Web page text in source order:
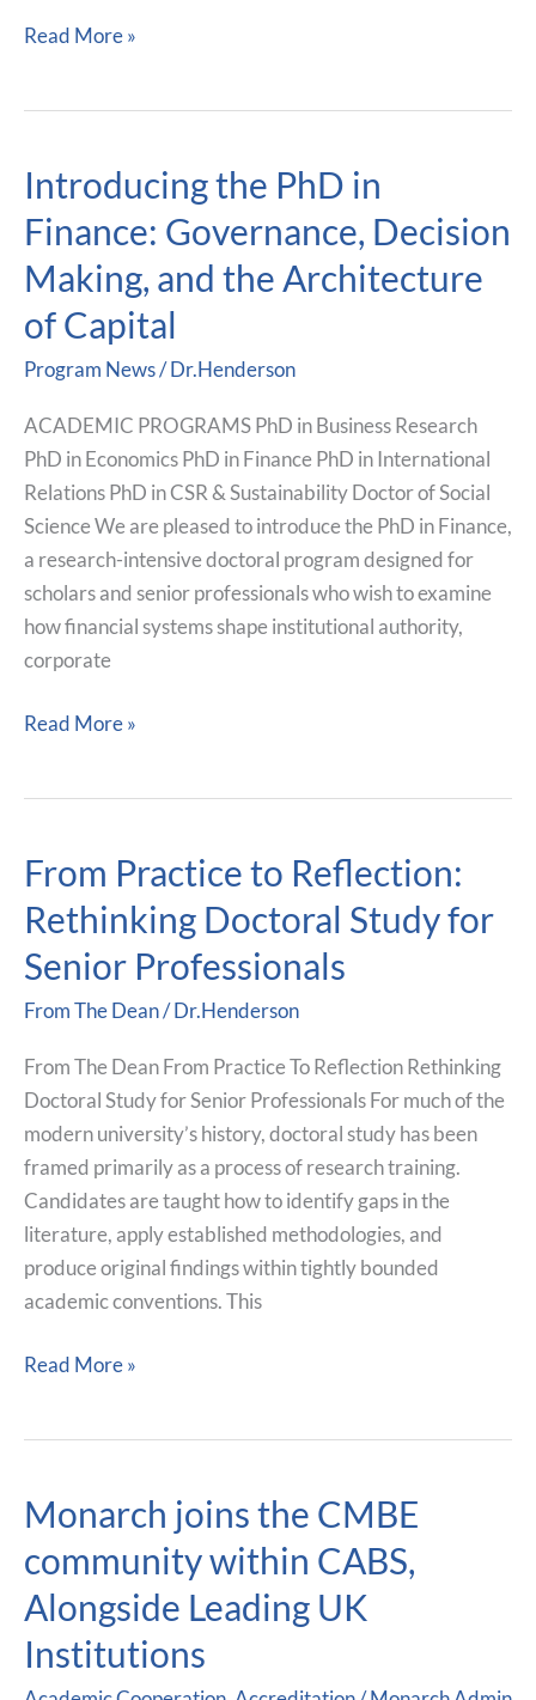
Read More »
Introducing the PhD in
Finance: Governance, Decision
Making, and the Architecture
of Capital
Program News/Dr.Henderson
ACADEMIC PROGRAMS PhD in Business Research
PhD in Economics PhD in Finance PhD in International
Relations PhD in CSR & Sustainability Doctor of Social
Science We are pleased to introduce the PhD in Finance,
a research-intensive doctoral program designed for
scholars and senior professionals who wish to examine
how financial systems shape institutional authority,
corporate
Introducing
PhD
in
Finance:
Governance,
Decision
Making,
and
the
Architecture
Capital
Read More »
From Practice to Reflection:
Rethinking Doctoral Study for
Senior Professionals
From The Dean/Dr.Henderson
From The Dean From Practice To Reflection Rethinking
Doctoral Study for Senior Professionals For much of the
modern university’s history, doctoral study has been
framed primarily as a process of research training.
Candidates are taught how to identify gaps in the
literature, apply established methodologies, and
produce original findings within tightly bounded
academic conventions. This
From
to
Reflection:
Rethinking
Study
for
Senior
Professionals
Read More »
Monarch joins the CMBE
community within CABS,
Alongside Leading UK
Institutions
Monarch
the
CMBE
community
within